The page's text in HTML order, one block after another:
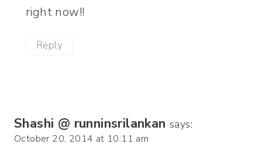
right now!!
Reply
Shashi @ runninsrilankan says:
October 20, 2014 at 10:11 am